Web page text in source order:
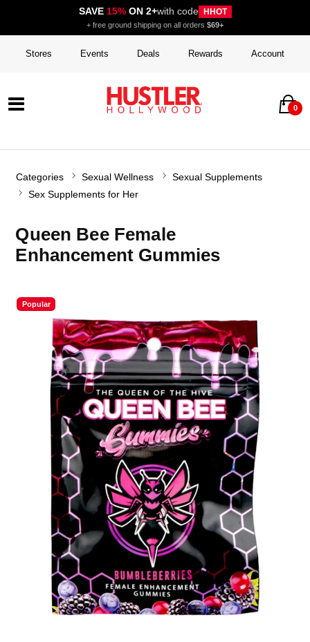
SAVE 15%ON 2+with code HHOT
+ free ground shipping on all orders $69+
Stores Events Deals Rewards Account
0
Categories Sexual Wellness
Sexual Supplements
Sex Supplements for Her
Queen Bee Female
Enhancement Gummies
Popular